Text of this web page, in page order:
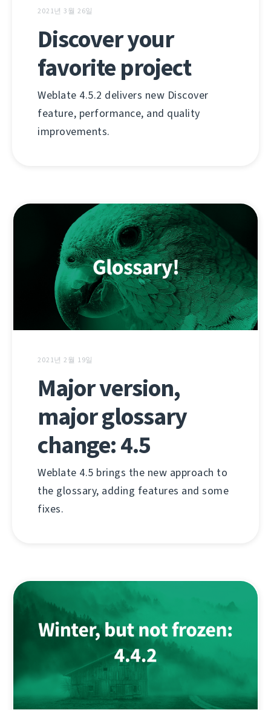
2021년 3월 26일
Discover your
favorite project
Weblate 4.5.2 delivers new Discover
feature, performance, and quality
improvements.
2021년 2월 19일
Major version,
major glossary
change: 4.5
Weblate 4.5 brings the new approach to
the glossary, adding features and some
fixes.